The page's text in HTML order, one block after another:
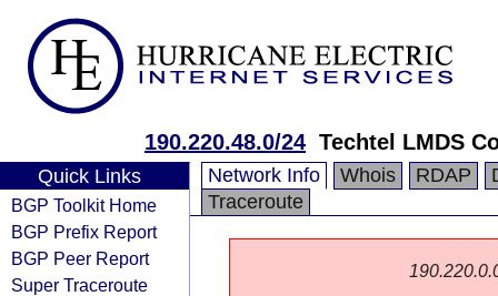
190.220.48.0/24 Techtel LMDS
Quick Links
BGP Toolkit Home
BGP Prefix Report
BGP Peer Report
Super Traceroute
Network Info Whois RDAP
Traceroute